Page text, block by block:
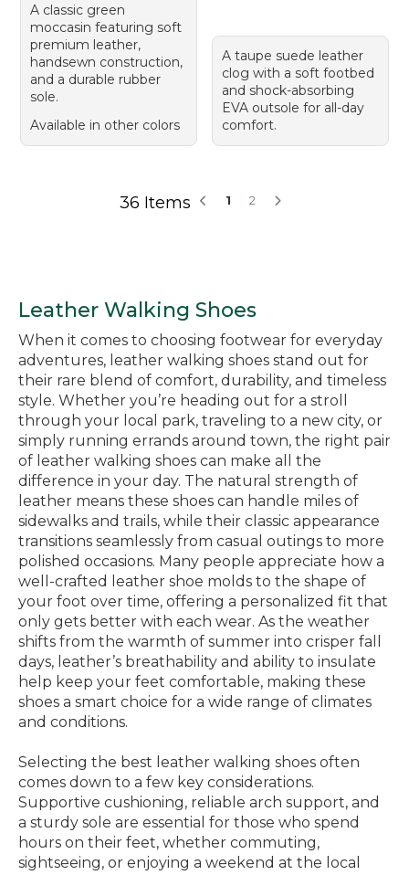
A classic green
moccasin featuring soft
premium leather,
handsewn construction,
and a durable rubber
sole.
Available in other colors
A taupe suede leather
clog with a soft footbed
and shock-absorbing
EVA outsole for all-day
comfort.
36 Items 1 2
Leather Walking Shoes
When it comes to choosing footwear for everyday
adventures, leather walking shoes stand out for
their rare blend of comfort, durability, and timeless
style. Whether you’re heading out for a stroll
through your local park, traveling to a new city, or
simply running errands around town, the right pair
of leather walking shoes can make all the
difference in your day. The natural strength of
leather means these shoes can handle miles of
sidewalks and trails, while their classic appearance
transitions seamlessly from casual outings to more
polished occasions. Many people appreciate how a
well-crafted leather shoe molds to the shape of
your foot over time, offering a personalized fit that
only gets better with each wear. As the weather
shifts from the warmth of summer into crisper fall
days, leather’s breathability and ability to insulate
help keep your feet comfortable, making these
shoes a smart choice for a wide range of climates
and conditions.
Selecting the best leather walking shoes often
comes down to a few key considerations.
Supportive cushioning, reliable arch support, and
a sturdy sole are essential for those who spend
hours on their feet, whether commuting,
sightseeing, or enjoying a weekend at the local